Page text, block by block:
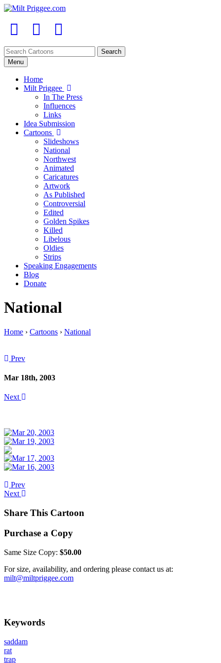
Menu
Home
Milt Priggee
In The Press
Influences
Links
Idea Submission
Cartoons
Slideshows
National
Northwest
Animated
Caricatures
Artwork
As Published
Controversial
Edited
Golden Spikes
Killed
Libelous
Oldies
Strips
Speaking Engagements
Blog
Donate
National
Home › Cartoons › National
Prev
Mar 18th, 2003
Next
Prev
Next
Share This Cartoon
Purchase a Copy
Same Size Copy: $50.00
For size, availability, and ordering please contact us at:
milt@miltpriggee.com
Keywords
saddam
rat
trap